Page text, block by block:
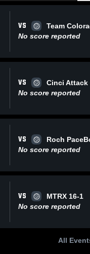
VS
Team
No score reported
VS
Cinci Attack
No score reported
VS
Roch
No score reported
VS
MTRX 16-1
No score reported
All